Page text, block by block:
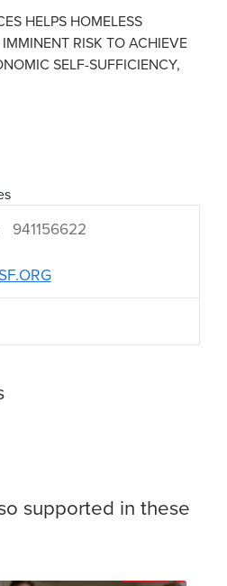
HELPS HOMELESS
RISK TO ACHIEVE
SELF-SUFFICIENCY,
941156622
supported in these